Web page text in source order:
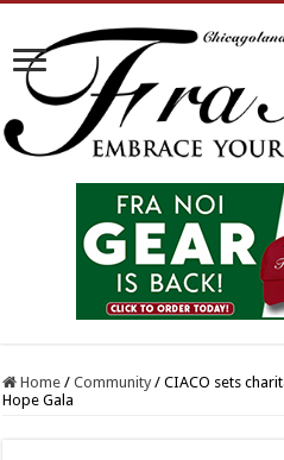
Home / Community / CIACO sets
Hope Gala